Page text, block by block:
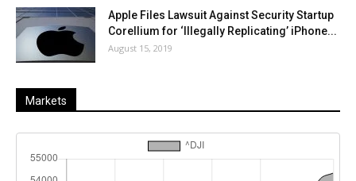
Apple Files Lawsuit Against Security Startup
Corellium for ‘Illegally Replicating’ iPhone...
August 15, 2019
Markets